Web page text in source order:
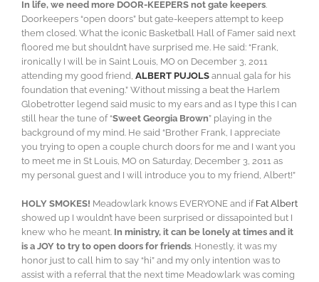
In life, we need more DOOR-KEEPERS not gate keepers
Doorkeepers “open doors” but gate-keepers attempt to keep
them closed. What the iconic Basketball Hall of Famer said next
floored me but shouldn’t have surprised me. He said: “Frank,
ironically I will be in Saint Louis, MO on December 3, 2011
attending my good friend, ALBERT PUJOLS annual gala for his
foundation that evening.” Without missing a beat the Harlem
Globetrotter legend said music to my ears and as I type this I can
still hear the tune of “Sweet Georgia Brown” playing in the
background of my mind. He said “Brother Frank, I appreciate
you trying to open a couple church doors for me and I want you
to meet me in St Louis, MO on Saturday, December 3, 2011 as
my personal guest and I will introduce you to my friend, Albert!”
HOLY SMOKES! Meadowlark knows EVERYONE and if Fat Albert
showed up I wouldn’t have been surprised or dissapointed but I
knew who he meant. In ministry, it can be lonely at times and it
is a JOY to try to open doors for friends . Honestly, it was my
honor just to call him to say “hi” and my only intention was to
assist with a referral that the next time Meadowlark was coming